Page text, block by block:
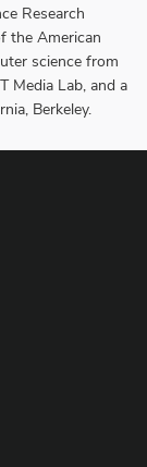
Research
the American
science from
Media Lab, and a
Berkeley.